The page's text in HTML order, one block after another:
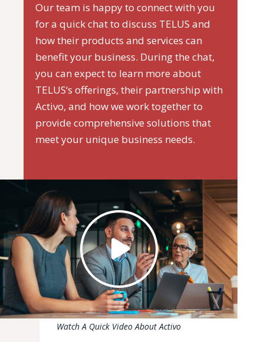
Our team is happy to connect with you
for a quick chat to discuss TELUS and
how their products and services can
benefit your business. During the chat,
you can expect to learn more about
TELUS‘s offerings, their partnership with
Activo, and how we work together to
provide comprehensive solutions that
meet your unique business needs.
Watch A Quick Video About Activo